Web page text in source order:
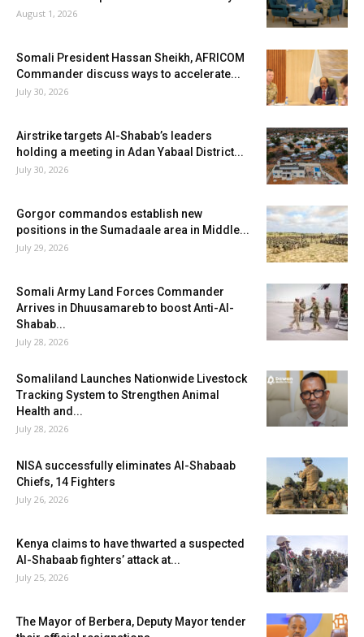
August 1, 2026
Somali President Hassan Sheikh, AFRICOM
Commander discuss ways to accelerate...
July 30, 2026
Airstrike targets Al-Shabab’s leaders
holding a meeting in Adan Yabaal District...
July 30, 2026
Gorgor commandos establish new
positions in the Sumadaale area in Middle...
July 29, 2026
Somali Army Land Forces Commander
Arrives in Dhuusamareb to boost Anti-Al-
Shabab...
July 28, 2026
Somaliland Launches Nationwide Livestock
Tracking System to Strengthen Animal
Health and...
July 28, 2026
NISA successfully eliminates Al-Shabaab
Chiefs, 14 Fighters
July 26, 2026
Kenya claims to have thwarted a suspected
Al-Shabaab fighters’ attack at...
July 25, 2026
The Mayor of Berbera, Deputy Mayor tender